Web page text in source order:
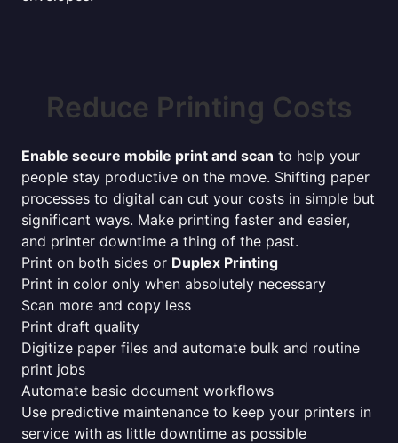
Reduce Printing Costs
Enable secure mobile print and scan to help your
people stay productive on the move. Shifting paper
processes to digital can cut your costs in simple but
significant ways. Make printing faster and easier,
and printer downtime a thing of the past.
Print on both sides or Duplex Printing
Print in color only when absolutely necessary
Scan more and copy less
Print draft quality
Digitize paper files and automate bulk and routine
print jobs
Automate basic document workflows
Use predictive maintenance to keep your printers in
service with as little downtime as possible